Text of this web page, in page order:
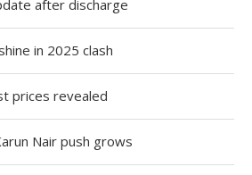
after discharge
in 2025 clash
prices revealed
Nair push grows